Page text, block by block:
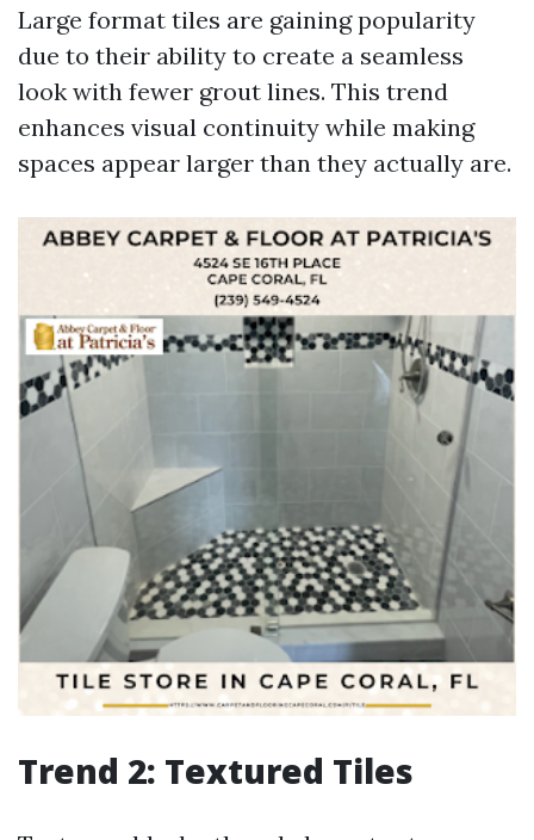
Large format tiles are gaining popularity
due to their ability to create a seamless
look with fewer grout lines. This trend
enhances visual continuity while making
spaces appear larger than they actually are.
Trend 2: Textured Tiles